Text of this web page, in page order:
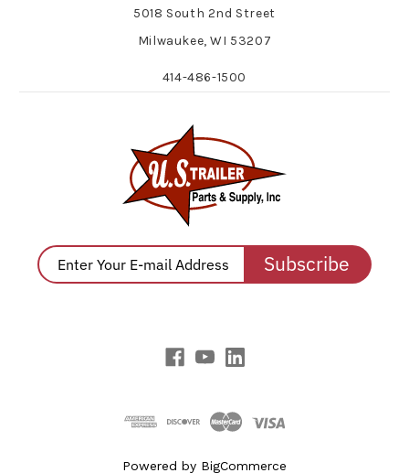
5018 South 2nd Street
Milwaukee, WI 53207
414-486-1500
Subscribe
Powered by BigCommerce